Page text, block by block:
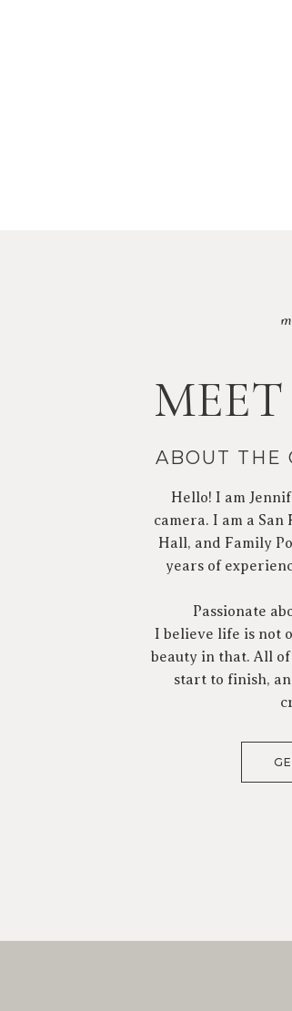
Hello! I am
camera. I am a
Hall, and Family
years of
Passionate
I believe life is not
beauty in that. All
start to finish,
ABOUT THE